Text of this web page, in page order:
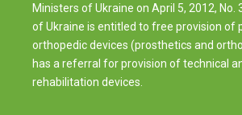
Ministers of Ukraine on April 5, 2012, No.
of Ukraine is entitled to free provision of
orthopedic devices (prosthetics and
has a referral for provision of technical
rehabilitation devices.